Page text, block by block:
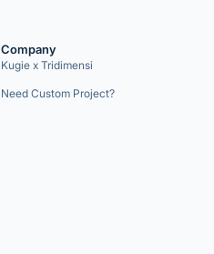
Company
Kugie x Tridimensi
Need Custom Project?